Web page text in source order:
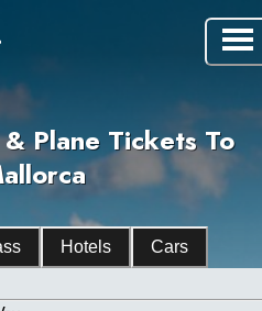
Plane Tickets To
Hotels Cars